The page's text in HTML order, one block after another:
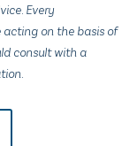
Every
acting on the basis of
consult with a